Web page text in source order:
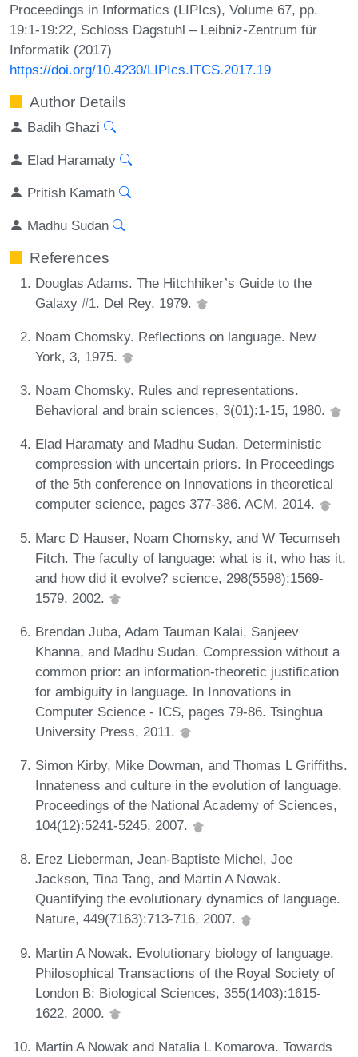
Proceedings in Informatics (LIPIcs), Volume 67, pp.
19:1-19:22, Schloss Dagstuhl – Leibniz-Zentrum für
Informatik (2017)
https://doi.org/10.4230/LIPIcs.ITCS.2017.19
Author Details
Badih Ghazi
Elad Haramaty
Pritish Kamath
Madhu Sudan
References
Douglas Adams. The Hitchhiker’s Guide to the
Galaxy #1. Del Rey, 1979.
Noam Chomsky. Reflections on language. New
York, 3, 1975.
Noam Chomsky. Rules and representations.
Behavioral and brain sciences, 3(01):1-15, 1980.
Elad Haramaty and Madhu Sudan. Deterministic
compression with uncertain priors. In Proceedings
of the 5th conference on Innovations in theoretical
computer science, pages 377-386. ACM, 2014.
Marc D Hauser, Noam Chomsky, and W Tecumseh
Fitch. The faculty of language: what is it, who has it,
and how did it evolve? science, 298(5598):1569-
1579, 2002.
Brendan Juba, Adam Tauman Kalai, Sanjeev
Khanna, and Madhu Sudan. Compression without a
common prior: an information-theoretic justification
for ambiguity in language. In Innovations in
Computer Science - ICS, pages 79-86. Tsinghua
University Press, 2011.
Simon Kirby, Mike Dowman, and Thomas L Griffiths.
Innateness and culture in the evolution of language.
Proceedings of the National Academy of Sciences,
104(12):5241-5245, 2007.
Erez Lieberman, Jean-Baptiste Michel, Joe
Jackson, Tina Tang, and Martin A Nowak.
Quantifying the evolutionary dynamics of language.
Nature, 449(7163):713-716, 2007.
Martin A Nowak. Evolutionary biology of language.
Philosophical Transactions of the Royal Society of
London B: Biological Sciences, 355(1403):1615-
1622, 2000.
Martin A Nowak and Natalia L Komarova. Towards